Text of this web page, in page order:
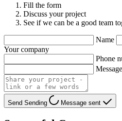
Fill the form
Discuss your project
See if we can be a good team
Name
Your company
Phone
Send Sending Message sent